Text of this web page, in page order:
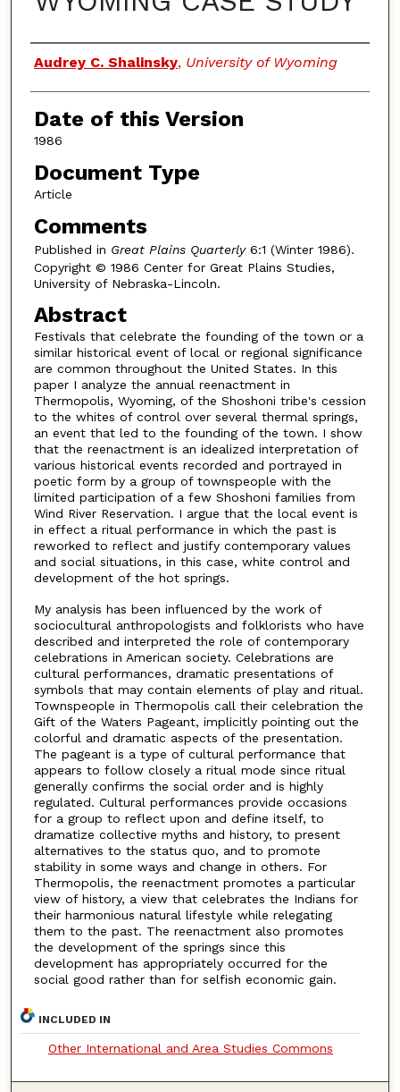
Authors
Audrey C. Shalinsky, University of Wyoming
Date of this Version
1986
Document Type
Article
Comments
Published in Great Plains Quarterly6:1 (Winter 1986).
Copyright © 1986 Center for Great Plains Studies,
University of Nebraska-Lincoln.
Abstract
Festivals that celebrate the founding of the town or a
similar historical event of local or regional significance
are common throughout the United States. In this
paper I analyze the annual reenactment in
Thermopolis, Wyoming, of the Shoshoni tribe's cession
to the whites of control over several thermal springs,
an event that led to the founding of the town. I show
that the reenactment is an idealized interpretation of
various historical events recorded and portrayed in
poetic form by a group of townspeople with the
limited participation of a few Shoshoni families from
Wind River Reservation. I argue that the local event is
in effect a ritual performance in which the past is
reworked to reflect and justify contemporary values
and social situations, in this case, white control and
development of the hot springs.
My analysis has been influenced by the work of
sociocultural anthropologists and folklorists who have
described and interpreted the role of contemporary
celebrations in American society. Celebrations are
cultural performances, dramatic presentations of
symbols that may contain elements of play and ritual.
Townspeople in Thermopolis call their celebration the
Gift of the Waters Pageant, implicitly pointing out the
colorful and dramatic aspects of the presentation.
The pageant is a type of cultural performance that
appears to follow closely a ritual mode since ritual
generally confirms the social order and is highly
regulated. Cultural performances provide occasions
for a group to reflect upon and define itself, to
dramatize collective myths and history, to present
alternatives to the status quo, and to promote
stability in some ways and change in others. For
Thermopolis, the reenactment promotes a particular
view of history, a view that celebrates the Indians for
their harmonious natural lifestyle while relegating
them to the past. The reenactment also promotes
the development of the springs since this
development has appropriately occurred for the
social good rather than for selfish economic gain.
INCLUDED IN
Other International and Area Studies Commons